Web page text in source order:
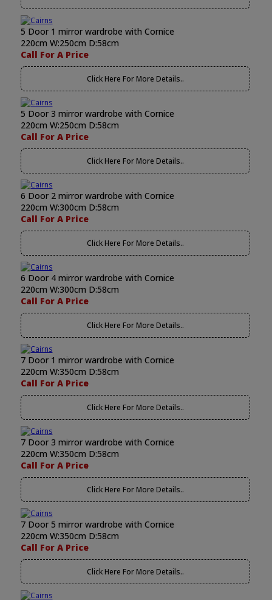
5 Door 1 mirror wardrobe with Cornice
220cm W:250cm D:58cm
Call For A Price
Click Here For More Details..
5 Door 3 mirror wardrobe with Cornice
220cm W:250cm D:58cm
Call For A Price
Click Here For More Details..
6 Door 2 mirror wardrobe with Cornice
220cm W:300cm D:58cm
Call For A Price
Click Here For More Details..
6 Door 4 mirror wardrobe with Cornice
220cm W:300cm D:58cm
Call For A Price
Click Here For More Details..
7 Door 1 mirror wardrobe with Cornice
220cm W:350cm D:58cm
Call For A Price
Click Here For More Details..
7 Door 3 mirror wardrobe with Cornice
220cm W:350cm D:58cm
Call For A Price
Click Here For More Details..
7 Door 5 mirror wardrobe with Cornice
220cm W:350cm D:58cm
Call For A Price
Click Here For More Details..